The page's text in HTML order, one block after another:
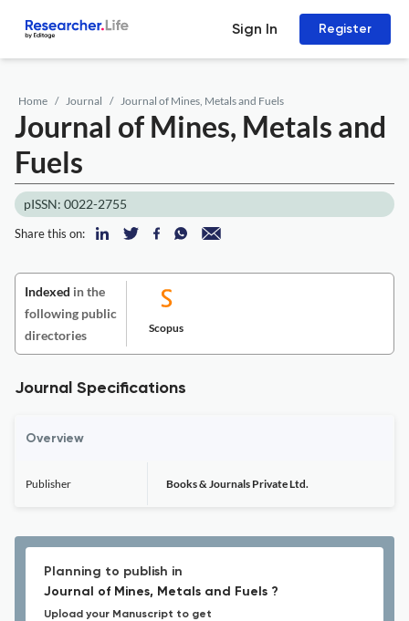
Sign In Register
Home Journal Journal of Mines, Metals and Fuels
Journal of Mines, Metals and
Fuels
pISSN: 0022-2755
Share this on:
Indexed in the
following public
directories
Scopus
Journal Specifications
Overview
Publisher Books & Journals Private Ltd.
Planning to publish in
Journal of Mines, Metals and Fuels ?
Upload your Manuscript to get